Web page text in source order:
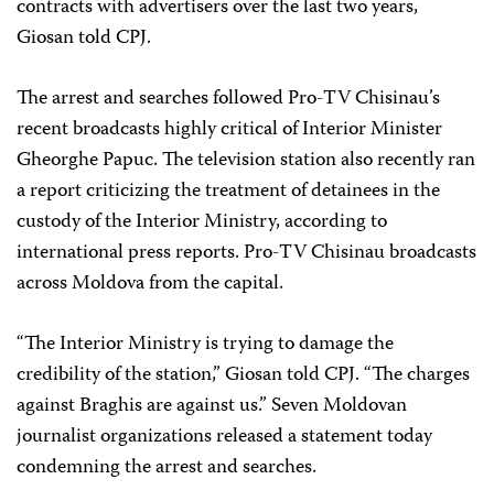
contracts with advertisers over the last two years,
Giosan told CPJ.
The arrest and searches followed Pro-TV Chisinau’s
recent broadcasts highly critical of Interior Minister
Gheorghe Papuc. The television station also recently ran
a report criticizing the treatment of detainees in the
custody of the Interior Ministry, according to
international press reports. Pro-TV Chisinau broadcasts
across Moldova from the capital.
“The Interior Ministry is trying to damage the
credibility of the station,” Giosan told CPJ. “The charges
against Braghis are against us.” Seven Moldovan
journalist organizations released a statement today
condemning the arrest and searches.